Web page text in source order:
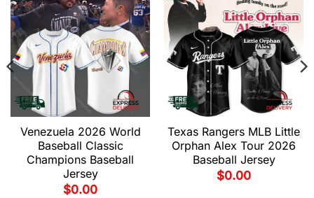
Venezuela 2026 World
Baseball Classic
Champions Baseball
Jersey
$0.00
Texas Rangers MLB Little
Orphan Alex Tour 2026
Baseball Jersey
$0.00